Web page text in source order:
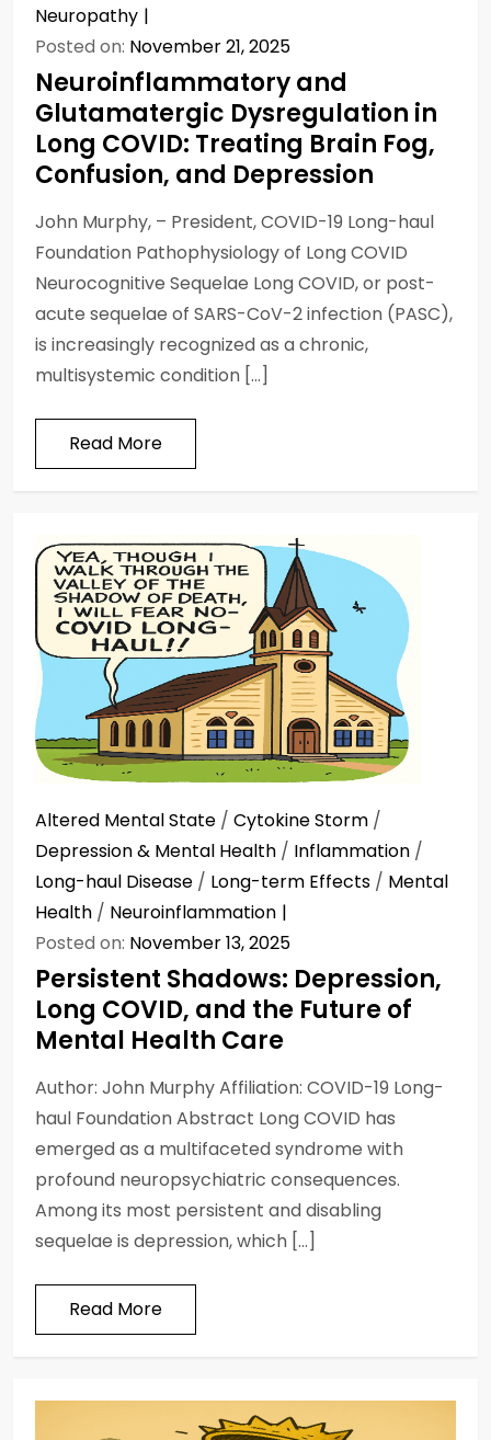
Neuropathy
Posted on: November 21, 2025
Neuroinflammatory and
Glutamatergic Dysregulation in
Long COVID: Treating Brain Fog,
Confusion, and Depression
John Murphy, – President, COVID-19 Long-haul
Foundation Pathophysiology of Long COVID
Neurocognitive Sequelae Long COVID, or post-
acute sequelae of SARS-CoV-2 infection (PASC),
is increasingly recognized as a chronic,
multisystemic condition […]
Read More
Altered Mental State / Cytokine Storm /
Depression & Mental Health / Inflammation /
Long-haul Disease / Long-term Effects / Mental
Health / Neuroinflammation
Posted on: November 13, 2025
Persistent Shadows: Depression,
Long COVID, and the Future of
Mental Health Care
Author: John Murphy Affiliation: COVID-19 Long-
haul Foundation Abstract Long COVID has
emerged as a multifaceted syndrome with
profound neuropsychiatric consequences.
Among its most persistent and disabling
sequelae is depression, which […]
Read More